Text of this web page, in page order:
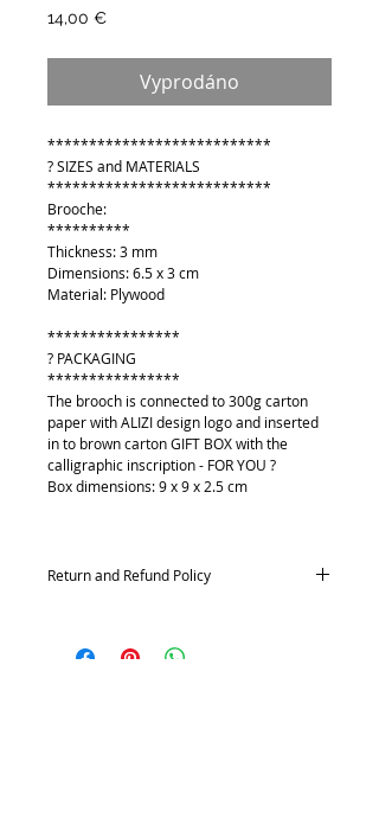
14,00 €Cena
Vyprodáno
***************************
? SIZES and MATERIALS
***************************
Brooche:
**********
Thickness: 3 mm
Dimensions: 6.5 x 3 cm
Material: Plywood
****************
? PACKAGING
****************
The brooch is connected to 300g carton
paper with ALIZI design logo and inserted
in to brown carton GIFT BOX with the
calligraphic inscription - FOR YOU ?
Box dimensions: 9 x 9 x 2.5 cm
Return and Refund Policy
Send items back within: 21 days of delivery